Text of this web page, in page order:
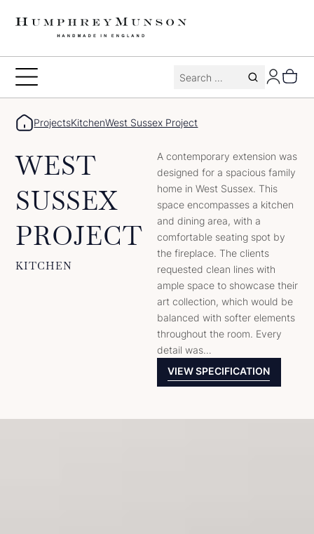
Toggle
Search
ProjectsKitchenWest Sussex Project
WEST
SUSSEX
PROJECT
KITCHEN
A contemporary extension was
designed for a spacious family
home in West Sussex. This
space encompasses a kitchen
and dining area, with a
comfortable seating spot by
the fireplace. The clients
requested clean lines with
ample space to showcase their
art collection, which would be
balanced with softer elements
throughout the room. Every
detail was…
VIEW SPECIFICATION